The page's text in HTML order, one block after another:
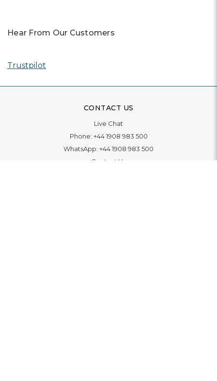
Hear From Our Customers
Trustpilot
CONTACT US
Live Chat
Phone: +44 1908 983 500
WhatsApp: +44 1908 983 500
Contact Us